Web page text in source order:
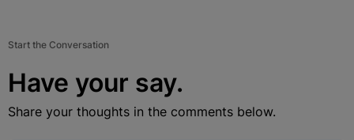
Start the Conversation
Have your say.
Share your thoughts in the comments below.